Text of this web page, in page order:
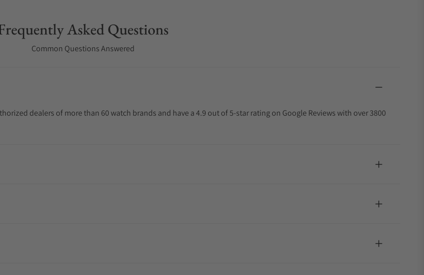
Asked Questions
Common Questions Answered
dealers of more than 60 watch brands and have a 4.9 out of 5-star rating on Google Reviews with over 3800